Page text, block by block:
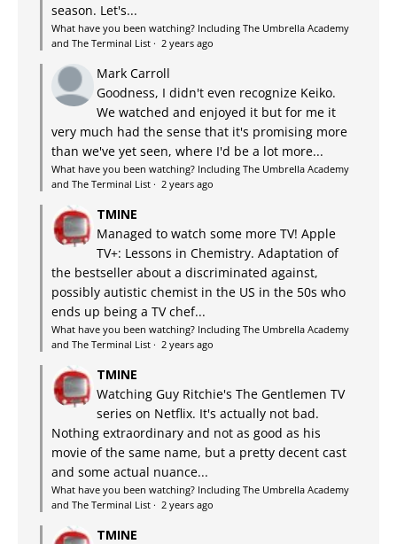
season. Let's...
What have you been watching? Including The Umbrella Academy
and The Terminal List · 2 years ago
Mark Carroll
Goodness, I didn't even recognize Keiko.
We watched and enjoyed it but for me it
very much had the sense that it's promising more
than we've yet seen, where I'd be a lot more...
What have you been watching? Including The Umbrella Academy
and The Terminal List · 2 years ago
TMINE
Managed to watch some more TV! Apple
TV+: Lessons in Chemistry. Adaptation of
the bestseller about a discriminated against,
possibly autistic chemist in the US in the 50s who
ends up being a TV chef...
What have you been watching? Including The Umbrella Academy
and The Terminal List · 2 years ago
TMINE
Watching Guy Ritchie's The Gentlemen TV
series on Netflix. It's actually not bad.
Nothing extraordinary and not as good as his
movie of the same name, but a pretty decent cast
and some actual nuance...
What have you been watching? Including The Umbrella Academy
and The Terminal List · 2 years ago
TMINE